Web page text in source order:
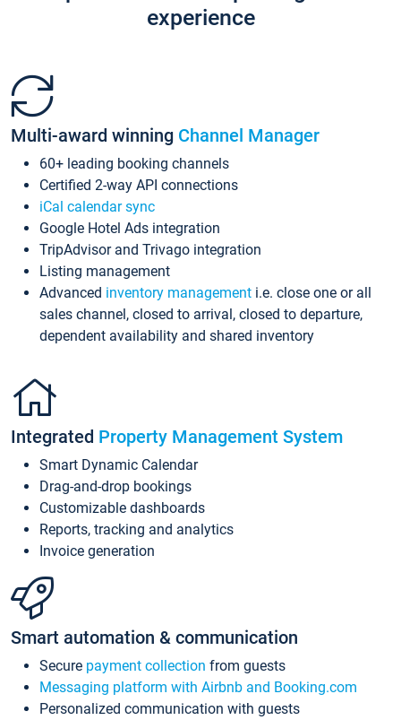
experience
Multi-award winning Channel Manager
60+ leading booking channels
Certified 2-way API connections
iCal calendar sync
Google Hotel Ads integration
TripAdvisor and Trivago integration
Listing management
Advanced inventory management i.e. close one or all
sales channel, closed to arrival, closed to departure,
dependent availability and shared inventory
Integrated Property Management System
Smart Dynamic Calendar
Drag-and-drop bookings
Customizable dashboards
Reports, tracking and analytics
Invoice generation
Smart automation & communication
Secure payment collection from guests
Messaging platform with Airbnb and Booking.com
Personalized communication with guests